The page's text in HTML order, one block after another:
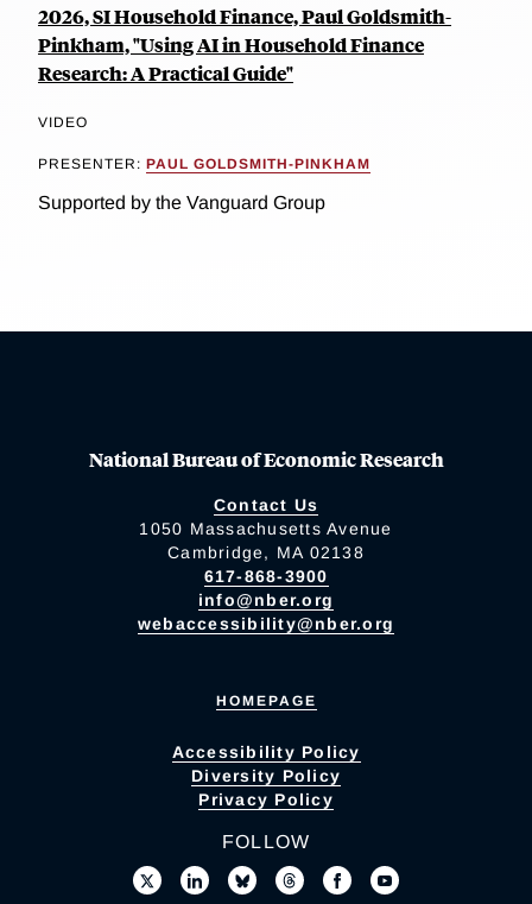
2026, SI Household Finance, Paul Goldsmith-
Pinkham, "Using AI in Household Finance
Research: A Practical Guide"
VIDEO
PRESENTER: PAUL GOLDSMITH-PINKHAM
Supported by the Vanguard Group
National Bureau of Economic Research
Contact Us
1050 Massachusetts Avenue
Cambridge, MA 02138
617-868-3900
info@nber.org
webaccessibility@nber.org
HOMEPAGE
Accessibility Policy
Diversity Policy
Privacy Policy
FOLLOW